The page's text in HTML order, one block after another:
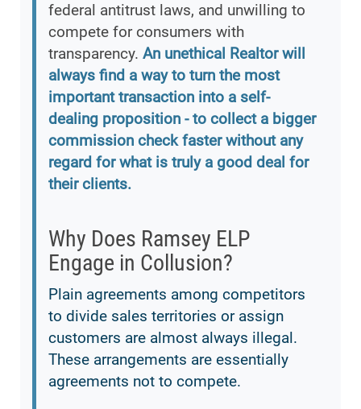
federal antitrust laws, and unwilling to
compete for consumers with
transparency. An unethical Realtor will
always find a way to turn the most
important transaction into a self-
dealing proposition - to collect a bigger
commission check faster without any
regard for what is truly a good deal for
their clients.
Why Does Ramsey ELP
Engage in Collusion?
Plain agreements among competitors
to divide sales territories or assign
customers are almost always illegal.
These arrangements are essentially
agreements not to compete.